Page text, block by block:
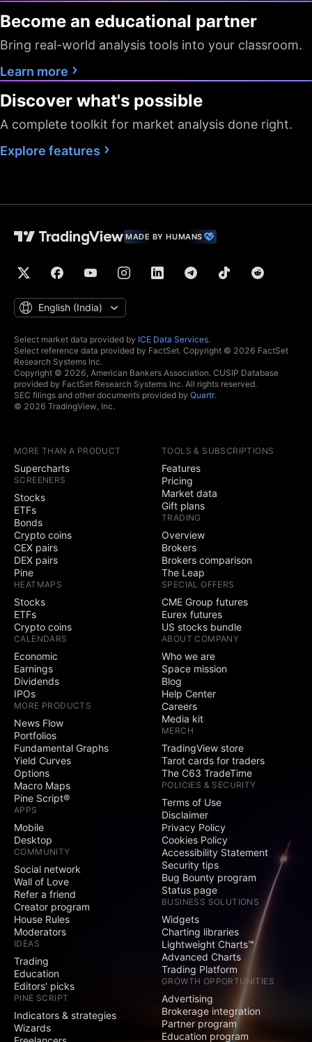
Timeframes D W M All
Pine Screener
Fastest data flow
Maximum market
available
Dedicated backup
data feed
(fundamental stock
Global economic
data
Real-time context
news
Hotlists
Economic and
Yield Curves
Trade through
selected brokers
Simulated (paper)
trading
Chart trading
Depth of Market
(DOM) trading
Active community
contests
3
Ability to create
public contests
Social
Exclusive badge
next to your name
Signature and
Publish invite-only
indicators
Publish protected
scripts
Publish public ideas
and scripts
Video ideas
Minds
Comments on public
ideas and scripts
Become an educational partner
Bring real-world analysis tools into your classroom.
Learn more
Discover what's possible
A complete toolkit for market analysis done right.
Explore features
MADE BY HUMANS
English ‎(India)‎
Select market data provided by ICE Data Services.
Select reference data provided by FactSet. Copyright © 2026 FactSet
Research Systems Inc.
Copyright © 2026, American Bankers Association. CUSIP Database
provided by FactSet Research Systems Inc. All rights reserved.
SEC filings and other documents provided by Quartr.
© 2026 TradingView, Inc.
MORE THAN A PRODUCT
Supercharts
SCREENERS
Stocks
ETFs
Bonds
Crypto coins
CEX pairs
DEX pairs
Pine
HEATMAPS
Stocks
ETFs
Crypto coins
CALENDARS
Economic
Earnings
Dividends
IPOs
MORE PRODUCTS
News Flow
Portfolios
Fundamental Graphs
Yield Curves
Options
Macro Maps
Pine Script®
APPS
Mobile
Desktop
COMMUNITY
Social network
Wall of Love
Refer a friend
Creator program
House Rules
Moderators
IDEAS
Trading
Education
Editors' picks
PINE SCRIPT
Indicators & strategies
Wizards
TOOLS & SUBSCRIPTIONS
Features
Pricing
Market data
Gift plans
TRADING
Overview
Brokers
Brokers comparison
The Leap
SPECIAL OFFERS
CME Group futures
Eurex futures
US stocks bundle
ABOUT COMPANY
Who we are
Space mission
Blog
Help Center
Careers
Media kit
MERCH
TradingView store
Tarot cards for traders
The C63 TradeTime
POLICIES & SECURITY
Terms of Use
Disclaimer
Privacy Policy
Cookies Policy
Accessibility Statement
Security tips
Bug Bounty program
Status page
BUSINESS SOLUTIONS
Widgets
Charting libraries
Lightweight Charts™
Advanced Charts
Trading Platform
GROWTH OPPORTUNITIES
Advertising
Brokerage integration
Partner program
Education program